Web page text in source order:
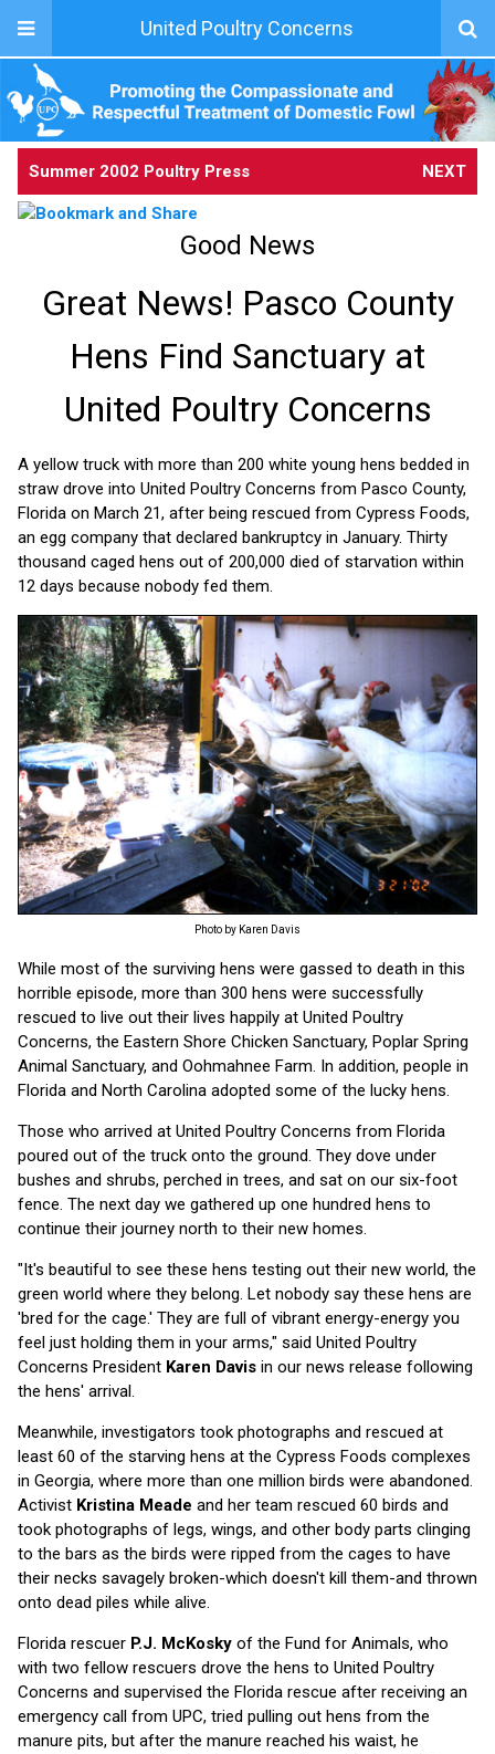
United Poultry Concerns
Summer 2002 Poultry Press NEXT
Good News
Great News! Pasco County
Hens Find Sanctuary at
United Poultry Concerns
A yellow truck with more than 200 white young hens bedded in
straw drove into United Poultry Concerns from Pasco County,
Florida on March 21, after being rescued from Cypress Foods,
an egg company that declared bankruptcy in January. Thirty
thousand caged hens out of 200,000 died of starvation within
12 days because nobody fed them.
Photo by Karen Davis
While most of the surviving hens were gassed to death in this
horrible episode, more than 300 hens were successfully
rescued to live out their lives happily at United Poultry
Concerns, the Eastern Shore Chicken Sanctuary, Poplar Spring
Animal Sanctuary, and Oohmahnee Farm. In addition, people in
Florida and North Carolina adopted some of the lucky hens.
Those who arrived at United Poultry Concerns from Florida
poured out of the truck onto the ground. They dove under
bushes and shrubs, perched in trees, and sat on our six-foot
fence. The next day we gathered up one hundred hens to
continue their journey north to their new homes.
"It's beautiful to see these hens testing out their new world, the
green world where they belong. Let nobody say these hens are
'bred for the cage.' They are full of vibrant energy-energy you
feel just holding them in your arms," said United Poultry
Concerns President Karen Davis in our news release following
the hens' arrival.
Meanwhile, investigators took photographs and rescued at
least 60 of the starving hens at the Cypress Foods complexes
in Georgia, where more than one million birds were abandoned.
Activist Kristina Meade and her team rescued 60 birds and
took photographs of legs, wings, and other body parts clinging
to the bars as the birds were ripped from the cages to have
their necks savagely broken-which doesn't kill them-and thrown
onto dead piles while alive.
Florida rescuer P.J. McKosky of the Fund for Animals, who
with two fellow rescuers drove the hens to United Poultry
Concerns and supervised the Florida rescue after receiving an
emergency call from UPC, tried pulling out hens from the
manure pits, but after the manure reached his waist, he